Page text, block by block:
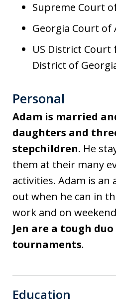
Supreme Court
Georgia Court of
US District
District of
Personal
Adam is married
daughters and
stepchildren. He
them at their many
activities. Adam is an
out when he can in
work and on
Jen are a tough
tournaments.
Education